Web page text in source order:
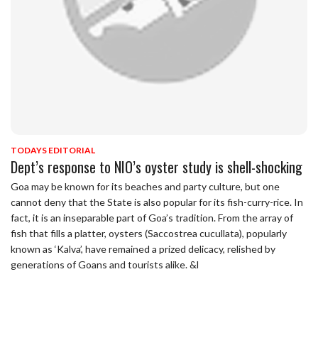
TODAYS EDITORIAL
Dept’s response to NIO’s oyster study is shell-shocking
Goa may be known for its beaches and party culture, but one
cannot deny that the State is also popular for its fish-curry-rice. In
fact, it is an inseparable part of Goa’s tradition. From the array of
fish that fills a platter, oysters (Saccostrea cucullata), popularly
known as ‘Kalva’, have remained a prized delicacy, relished by
generations of Goans and tourists alike. &l